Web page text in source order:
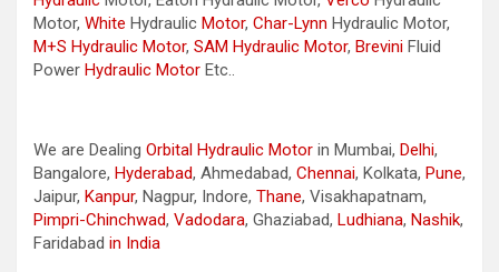
Motor, White Hydraulic Motor, Char-Lynn Hydraulic Motor,
M+S Hydraulic Motor, SAM Hydraulic Motor, Brevini Fluid
Power Hydraulic Motor Etc..
We are Dealing Orbital Hydraulic Motor in Mumbai, Delhi,
Bangalore, Hyderabad, Ahmedabad, Chennai, Kolkata, Pune,
Jaipur, Kanpur, Nagpur, Indore, Thane, Visakhapatnam,
Pimpri-Chinchwad, Vadodara, Ghaziabad, Ludhiana, Nashik,
Faridabad in India